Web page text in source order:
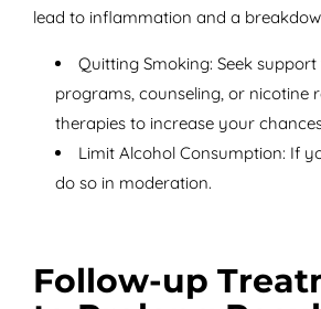
lead to inflammation and a
Quitting Smoking: Seek
programs, counseling, or nicotine
therapies to increase your
Limit Alcohol Consumption: If
do so in moderation.
Follow-up